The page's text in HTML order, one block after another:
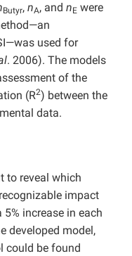
Butyr, nA, and nE were
used for
. 2006). The models
of the
(R2) between the
data.
to reveal which
impact
increase in each
developed model,
could be found